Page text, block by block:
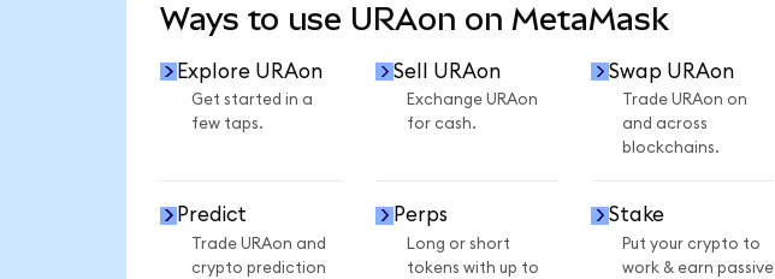
Ways to use URAon on MetaMask
Explore URAon
Get started in a
few taps.
Sell URAon
Exchange URAon
for cash.
Swap URAon
Trade URAon on
and across
blockchains.
Predict
Trade URAon and
crypto prediction
Perps
Long or short
tokens with up to
Stake
Put your crypto to
work & earn passive